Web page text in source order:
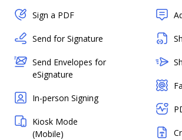
Sign a PDF
Send for Signature
Send Envelopes for
eSignature
In-person Signing
Kiosk Mode
(Mobile)